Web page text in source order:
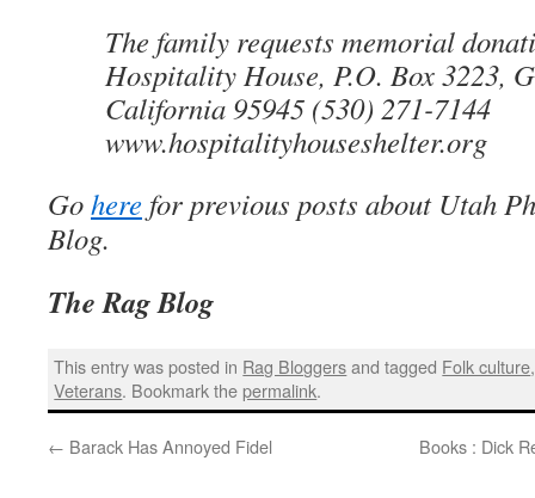
The family requests memorial
Hospitality House, P.O. Box 3223,
California 95945 (530) 271-7144
www.hospitalityhouseshelter.org
Gohere for previous posts about Utah
Blog.
The Rag Blog
This entry was posted in Rag Bloggersand tagged Folk culture
Veterans. Bookmark thepermalink.
← Barack Has Annoyed Fidel Books : Dick